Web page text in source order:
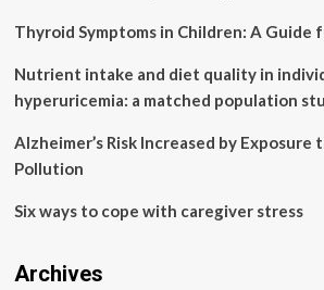
Update
Thyroid Symptoms in Children: A Guide
Nutrient intake and diet quality in
hyperuricemia: a matched population
Alzheimer’s Risk Increased by
Pollution
Six ways to cope with caregiver stress
Archives